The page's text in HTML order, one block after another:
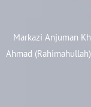
Markazi Anjuman
Ahmad